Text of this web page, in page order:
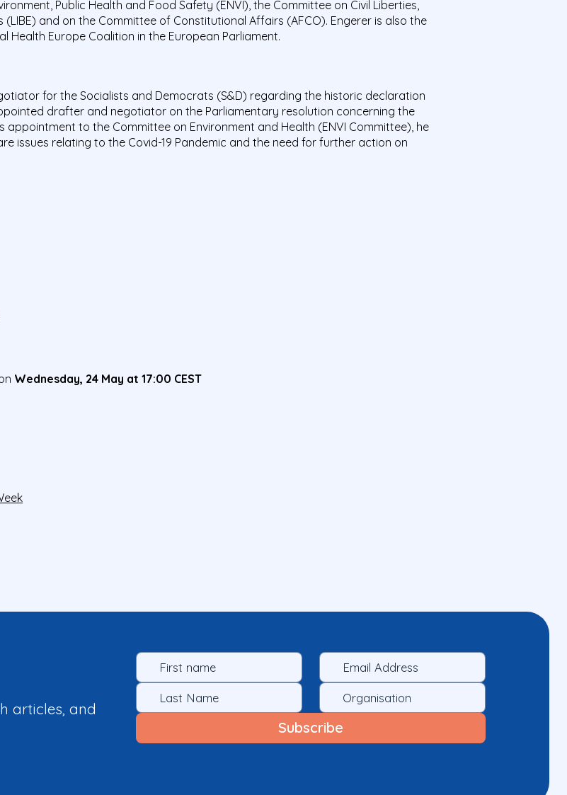
Public Health and Food Safety (ENVI), the Committee on Civil Liberties,
and on the Committee of Constitutional Affairs (AFCO). Engerer is also the
Health Europe Coalition in the European Parliament.
for the Socialists and Democrats (S&D) regarding the historic declaration
drafter and negotiator on the Parliamentary resolution concerning the
appointment to the Committee on Environment and Health (ENVI Committee), he
issues relating to the Covid-19 Pandemic and the need for further action on
Wednesday, 24 May at 17:00 CEST
articles, and